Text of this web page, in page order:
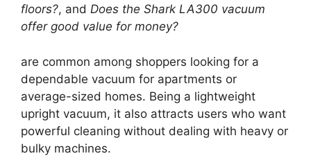
floors?, and Does the Shark LA300 vacuum
offer good value for money?
are common among shoppers looking for a
dependable vacuum for apartments or
average-sized homes. Being a lightweight
upright vacuum, it also attracts users who want
powerful cleaning without dealing with heavy or
bulky machines.